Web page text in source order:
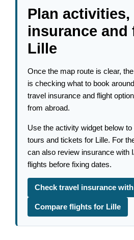
Plan activities,
insurance
Lille
Once the map route is clear,
is checking what to book
travel insurance and flight
from abroad.
Use the activity widget below
tours and tickets for Lille. For
can also review insurance with
flights before fixing dates.
Check travel insurance with
Compare flights for Lille